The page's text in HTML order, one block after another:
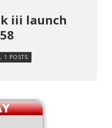
iii launch
1 POSTS